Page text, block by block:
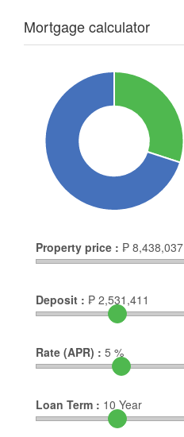
Mortgage calculator
Property price : ₱ 8,438,037
Deposit : ₱ 2,531,411
Rate (APR) : 5 %
Loan Term : 10 Year